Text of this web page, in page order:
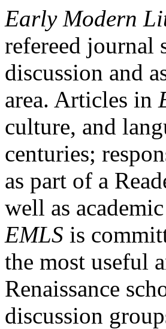
Early Modern
refereed journal
discussion and
area. Articles in
culture, and
centuries;
as part of a
well as
EMLS is
the most useful
Renaissance
discussion